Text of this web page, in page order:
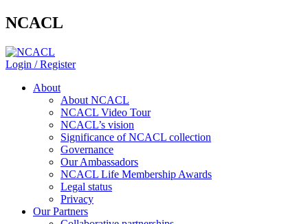
NCACL
Login / Register
About
About NCACL
NCACL Video Tour
NCACL’s vision
Significance of NCACL collection
Governance
Our Ambassadors
NCACL Life Membership Awards
Legal status
Privacy
Our Partners